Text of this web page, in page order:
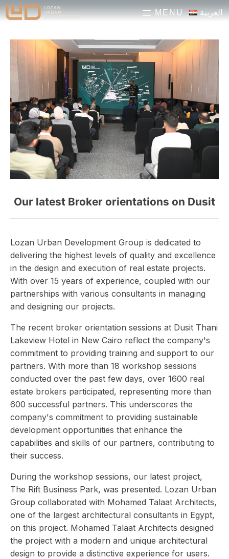
MENU العربية
Our latest Broker orientations on Dusit
Lozan Urban Development Group is dedicated to
delivering the highest levels of quality and excellence
in the design and execution of real estate projects.
With over 15 years of experience, coupled with our
partnerships with various consultants in managing
and designing our projects.
The recent broker orientation sessions at Dusit Thani
Lakeview Hotel in New Cairo reflect the company's
commitment to providing training and support to our
partners. With more than 18 workshop sessions
conducted over the past few days, over 1600 real
estate brokers participated, representing more than
600 successful partners. This underscores the
company's commitment to providing sustainable
development opportunities that enhance the
capabilities and skills of our partners, contributing to
their success.
During the workshop sessions, our latest project,
The Rift Business Park, was presented. Lozan Urban
Group collaborated with Mohamed Talaat Architects,
one of the largest architectural consultants in Egypt,
on this project. Mohamed Talaat Architects designed
the project with a modern and unique architectural
design to provide a distinctive experience for users.